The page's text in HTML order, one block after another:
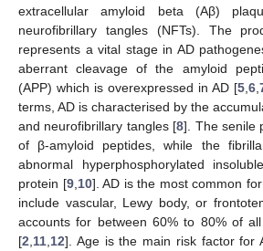
extracellular amyloid beta (Aβ)
neurofibrillary tangles (NFTs). The
represents a vital stage in AD
aberrant cleavage of the amyloid
(APP) which is overexpressed in AD [5 6
terms, AD is characterised by the
and neurofibrillary tangles [8]. The senile
of β-amyloid peptides, while the
abnormal hyperphosphorylated
protein [9, 10]. AD is the most common
include vascular, Lewy body, or
accounts for between 60% to 80% of
[2 11 12]. Age is the main risk factor for